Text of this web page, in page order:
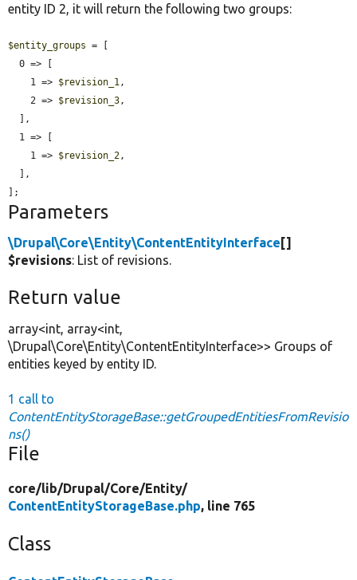
entity ID 2, it will return the following two groups:
$entity_groups = [
    1 =>
$revision_1 ,
    2 =>
$revision_3 ,
    1 =>
$revision_2 ,
];
Parameters
\Drupal\Core\Entity\ContentEntityInterface []
$revisions: List of revisions.
Return value
array<int, array<int,
\Drupal\Core\Entity\ContentEntityInterface>> Groups of
entities keyed by entity ID.
1 call to
ContentEntityStorageBase::getGroupedEntitiesFromRevisio
ns()
File
core/lib/Drupal/Core/Entity/
ContentEntityStorageBase.php, line 765
Class